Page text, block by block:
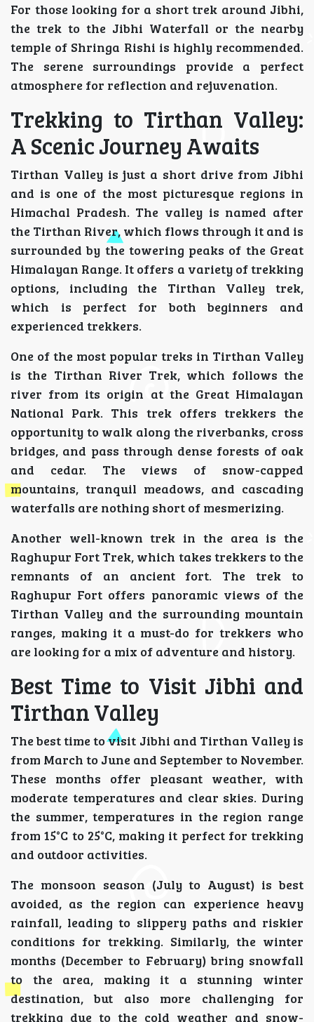
For those looking for a short trek around Jibhi,
the trek to the Jibhi Waterfall or the nearby
temple of Shringa Rishi is highly recommended.
The serene surroundings provide a perfect
atmosphere for reflection and rejuvenation.
Trekking to Tirthan Valley:
A Scenic Journey Awaits
Tirthan Valley is just a short drive from Jibhi
and is one of the most picturesque regions in
Himachal Pradesh. The valley is named after
the Tirthan River, which flows through it and is
surrounded by the towering peaks of the Great
Himalayan Range. It offers a variety of trekking
options, including the Tirthan Valley trek,
which is perfect for both beginners and
experienced trekkers.
One of the most popular treks in Tirthan Valley
is the Tirthan River Trek, which follows the
river from its origin at the Great Himalayan
National Park. This trek offers trekkers the
opportunity to walk along the riverbanks, cross
bridges, and pass through dense forests of oak
and cedar. The views of snow-capped
mountains, tranquil meadows, and cascading
waterfalls are nothing short of mesmerizing.
Another well-known trek in the area is the
Raghupur Fort Trek, which takes trekkers to the
remnants of an ancient fort. The trek to
Raghupur Fort offers panoramic views of the
Tirthan Valley and the surrounding mountain
ranges, making it a must-do for trekkers who
are looking for a mix of adventure and history.
Best Time to Visit Jibhi and
Tirthan Valley
The best time to visit Jibhi and Tirthan Valley is
from March to June and September to November.
These months offer pleasant weather, with
moderate temperatures and clear skies. During
the summer, temperatures in the region range
from 15°C to 25°C, making it perfect for trekking
and outdoor activities.
The monsoon season (July to August) is best
avoided, as the region can experience heavy
rainfall, leading to slippery paths and riskier
conditions for trekking. Similarly, the winter
months (December to February) bring snowfall
to the area, making it a stunning winter
destination, but also more challenging for
trekking due to the cold weather and snow-